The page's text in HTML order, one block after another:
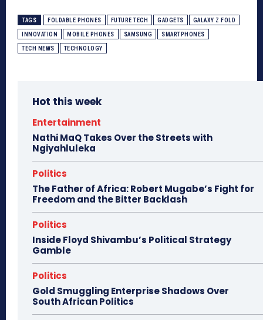
TAGS FOLDABLE PHONES FUTURE TECH GADGETS GALAXY Z FOLD
INNOVATION MOBILE PHONES SAMSUNG SMARTPHONES
TECH NEWS TECHNOLOGY
Hot this week
Entertainment
Nathi MaQ Takes Over the Streets with
Ngiyahluleka
Politics
The Father of Africa: Robert Mugabe’s Fight for
Freedom and the Bitter Backlash
Politics
Inside Floyd Shivambu’s Political Strategy
Gamble
Politics
Gold Smuggling Enterprise Shadows Over
South African Politics